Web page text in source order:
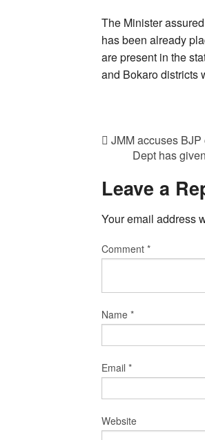
The Minister
has been already
are present in the
and Bokaro districts
JMM accuses
Dept has
Leave a
Your email address
Comment *
Name *
Email *
Website